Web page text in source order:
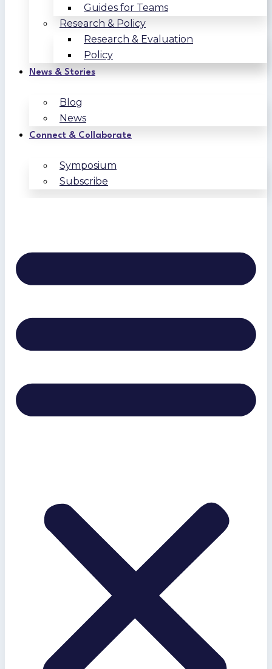
Guides for Teams
Research & Policy
Research & Evaluation
Policy
News & Stories
Blog
News
Connect & Collaborate
Symposium
Subscribe